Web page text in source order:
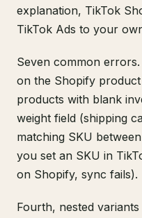
explanation, TikTok
TikTok Ads to your
Seven common
on the Shopify
products with blank
weight field (shipping
matching SKU
you set an SKU in
on Shopify, sync fails).
Fourth, nested